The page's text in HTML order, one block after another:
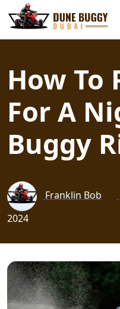
How To
For A
Buggy
Franklin Bob
2024